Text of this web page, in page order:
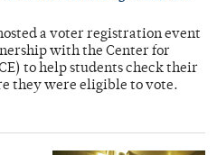
a voter registration event
with the Center for
to help students check their
they were eligible to vote.